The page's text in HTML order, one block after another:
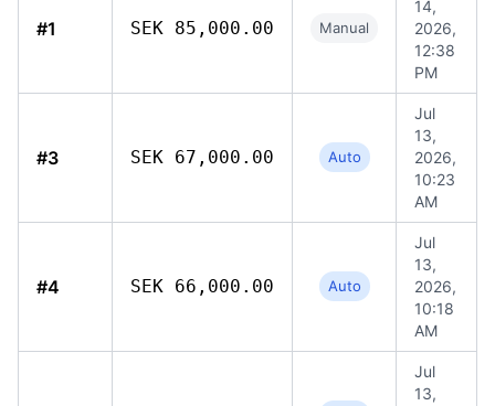
#1 SEK 85,000.00 Manual
14,
2026,
12:38
PM
#3 SEK 67,000.00 Auto
Jul
13,
2026,
10:23
AM
#4 SEK 66,000.00 Auto
Jul
13,
2026,
10:18
AM
Jul
13,